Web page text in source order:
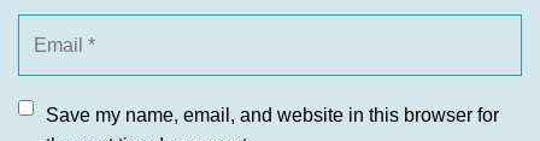
Save my name, email, and website in this browser for